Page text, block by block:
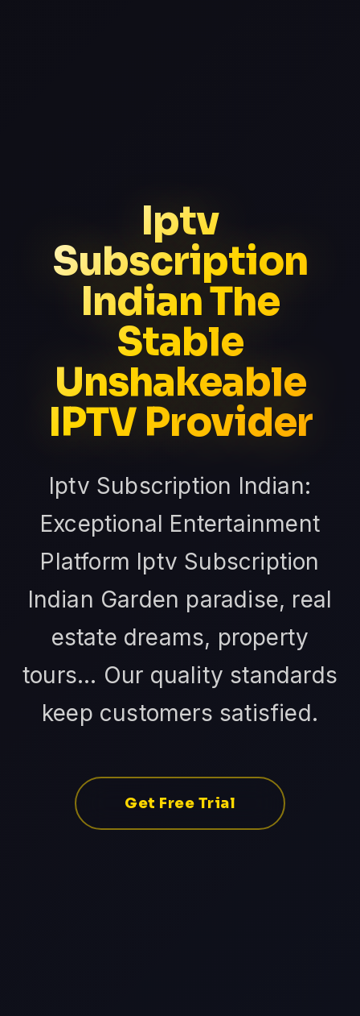
Iptv
Subscription
Indian The
Stable
Unshakeable
IPTV Provider
Iptv Subscription Indian:
Exceptional Entertainment
Platform Iptv Subscription
Indian Garden paradise, real
estate dreams, property
tours... Our quality standards
keep customers satisfied.
Get Free Trial